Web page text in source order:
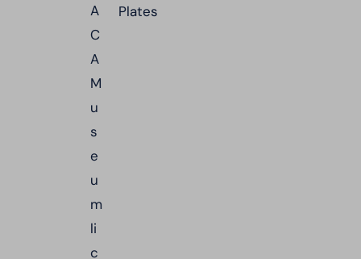
A
C
A
M
u
s
e
u
m
li
c
Plates